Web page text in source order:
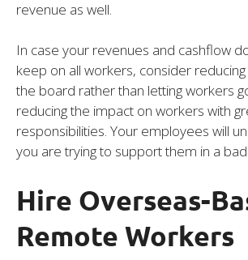
revenue as well.
In case your revenues and cashflow
keep on all workers, consider
the board rather than letting workers
reducing the impact on workers with
responsibilities. Your employees will
you are trying to support them in a
Hire Overseas-
Remote Workers